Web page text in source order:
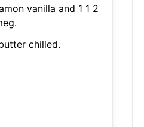
vanilla and 1 1 2
chilled.